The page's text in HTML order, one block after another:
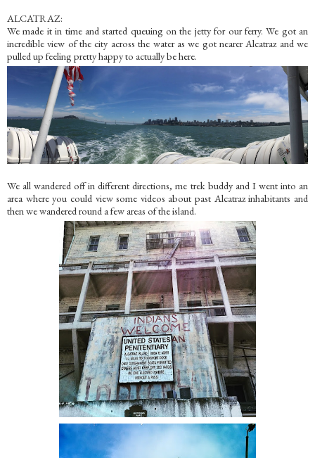
ALCATRAZ:
We made it in time and started queuing on the jetty for our ferry. We got an
incredible view of the city across the water as we got nearer Alcatraz and we
pulled up feeling pretty happy to actually be here.
We all wandered off in different directions, me trek buddy and I went into an
area where you could view some videos about past Alcatraz inhabitants and
then we wandered round a few areas of the island.